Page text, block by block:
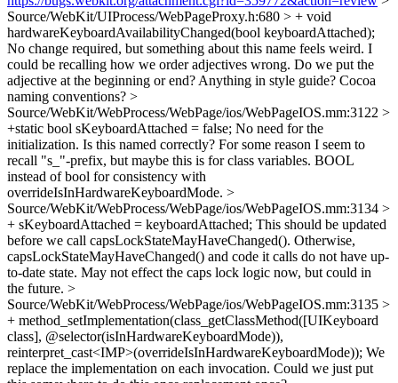
Source/WebKit/UIProcess/WebPageProxy.h:680 > + void
hardwareKeyboardAvailabilityChanged(bool keyboardAttached);
No change required, but something about this name feels weird. I
could be recalling how we order adjectives wrong. Do we put the
adjective at the beginning or end? Anything in style guide? Cocoa
naming conventions? >
Source/WebKit/WebProcess/WebPage/ios/WebPageIOS.mm:3122 >
+static bool sKeyboardAttached = false; No need for the
initialization. Is this named correctly? For some reason I seem to
recall "s_"-prefix, but maybe this is for class variables. BOOL
instead of bool for consistency with
overrideIsInHardwareKeyboardMode. >
Source/WebKit/WebProcess/WebPage/ios/WebPageIOS.mm:3134 >
+ sKeyboardAttached = keyboardAttached; This should be updated
before we call capsLockStateMayHaveChanged(). Otherwise,
capsLockStateMayHaveChanged() and code it calls do not have up-
to-date state. May not effect the caps lock logic now, but could in
the future. >
Source/WebKit/WebProcess/WebPage/ios/WebPageIOS.mm:3135 >
+ method_setImplementation(class_getClassMethod([UIKeyboard
class], @selector(isInHardwareKeyboardMode)),
reinterpret_cast<IMP>(overrideIsInHardwareKeyboardMode)); We
replace the implementation on each invocation. Could we just put